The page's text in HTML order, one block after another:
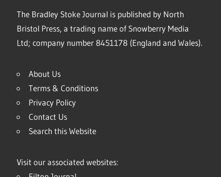
The Bradley Stoke Journal is published by North
Bristol Press, a trading name of Snowberry Media
Ltd; company number 8451178 (England and Wales).
About Us
Terms & Conditions
Privacy Policy
Contact Us
Search this Website
Visit our associated websites: